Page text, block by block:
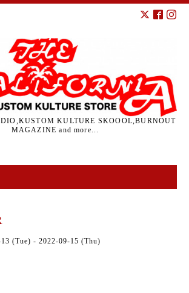
KULTURE SKOOOL,BURNOUT
MAGAZINE and more...
(Tue) - 2022-09-15 (Thu)